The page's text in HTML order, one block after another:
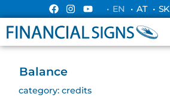
• EN • AT • SK
Balance
category: credits